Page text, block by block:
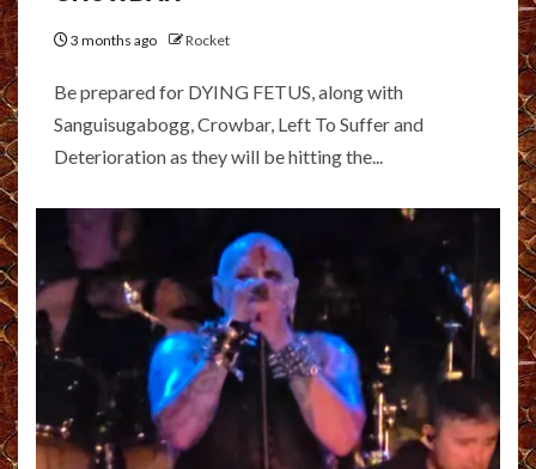
3 months ago Rocket
Be prepared for DYING FETUS, along with
Sanguisugabogg, Crowbar, Left To Suffer and
Deterioration as they will be hitting the...